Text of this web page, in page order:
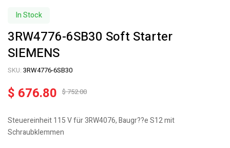
In Stock
3RW4776-6SB30 Soft Starter
SIEMENS
SKU: 3RW4776-6SB30
$752.00
$ 676.80
Steuereinheit 115 V für 3RW4076, Baugr??e S12 mit
Schraubklemmen